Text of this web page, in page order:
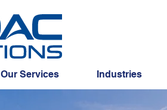
Our Services Industries